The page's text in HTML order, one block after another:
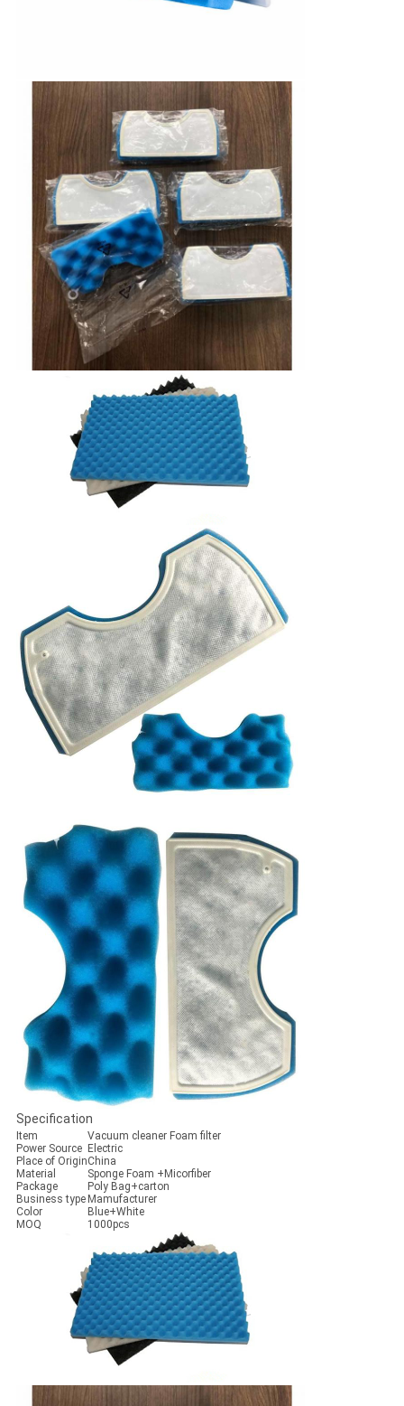
Specification
Item
Vacuum cleaner Foam filter
Power Source Electric
Place of OriginChina
Material
Sponge Foam +Micorfiber
Package
Poly Bag+carton
Business type Mamufacturer
Color
Blue+White
MOQ
1000pcs